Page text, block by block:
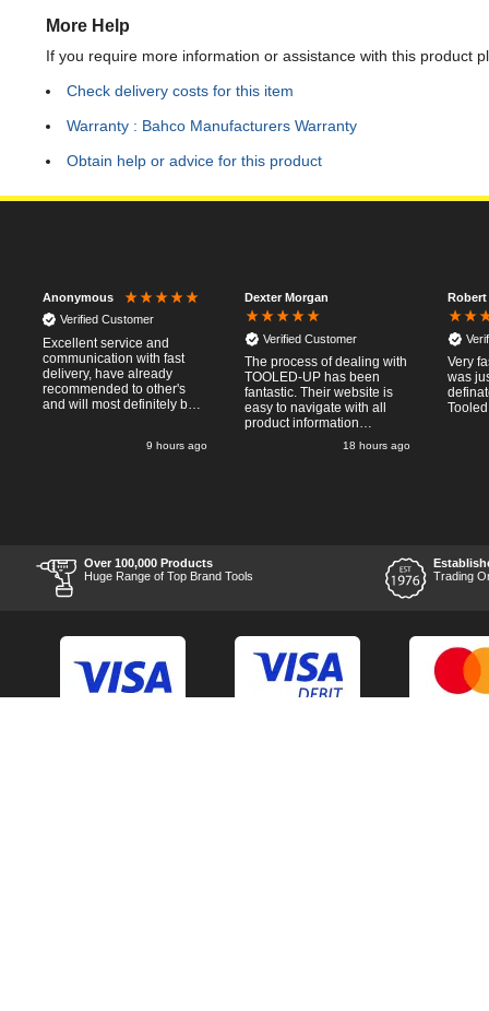
More Help
If you require more information or assistance with this product
Check delivery costs for this item
Warranty : Bahco Manufacturers Warranty
Obtain help or advice for this product
Anonymous
Verified Customer
Excellent service and
communication with fast
delivery, have already
recommended to other's
and will most definitely buy
9 hours ago
Dexter Morgan
Verified Customer
The process of dealing with
TOOLED-UP has been
fantastic. Their website is
easy to navigate with all
product information
necessary available.
Placing the online order
informative, and I was kept
uo-to date with the package
chosen courier was polite
and professional. Product
appearance is as to be
expected from a new piece
of equipment and the
18 hours ago
Robert
Very
was
Over 100,000 Products
Huge Range of Top Brand Tools
Trading